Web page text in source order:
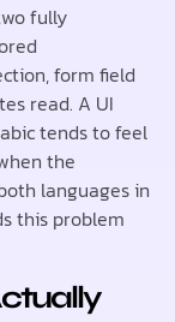
fully
form field
read. A UI
tends to feel
the
languages in
this problem